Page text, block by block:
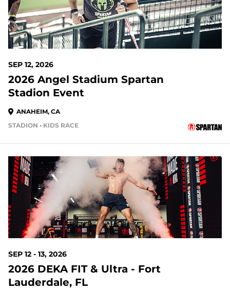
SEP 12, 2026
2026 Angel Stadium Spartan
Stadion Event
ANAHEIM, CA
STADION • KIDS RACE
37 DAYS OUT
SEP 12 - 13, 2026
2026 DEKA FIT & Ultra - Fort
Lauderdale, FL